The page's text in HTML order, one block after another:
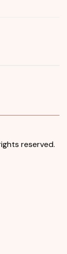
reserved.